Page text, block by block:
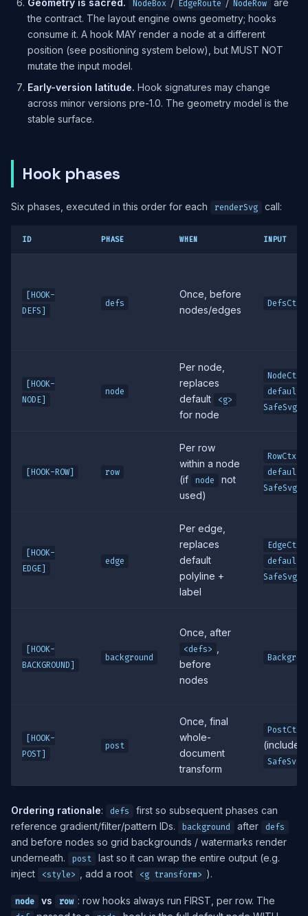
Geometry is sacred.
NodeBox / EdgeRoute / NodeRow
are
the contract. The layout engine owns geometry; hooks
consume it. A hook MAY render a node at a different
position (see positioning system below), but MUST NOT
mutate the input model.
Early-version latitude. Hook signatures may change
across minor versions pre-1.0. The geometry model is the
stable surface.
Hook phases
Six phases, executed in this order for each renderSvg call:
ID PHASE WHEN INPUT
[HOOK-
DEFS]
defs
Once, before
nodes/edges
DefsCtx
[HOOK-
NODE]
node
Per node,
replaces
default
<g>
for node
NodeCtx
SafeSvg
[HOOK-ROW] row
Per row
within a node
(if
node
not
used)
RowCtx
SafeSvg
[HOOK-
EDGE]
edge
Per edge,
replaces
default
polyline +
label
EdgeCtx
SafeSvg
[HOOK-
BACKGROUND]
background
Once, after
<defs>
before
nodes
[HOOK-
POST]
post
Once, final
whole-
document
transform
PostCtx
(includes
SafeSvg
Ordering rationale: defs
first so subsequent phases can
reference gradient/filter/pattern IDs.
background after defs
and before nodes so grid backgrounds / watermarks render
underneath.
post
last so it can wrap the entire output (e.g.
inject
<style> , add a root <g transform> ).
node vs row : row hooks always run FIRST, per row. The